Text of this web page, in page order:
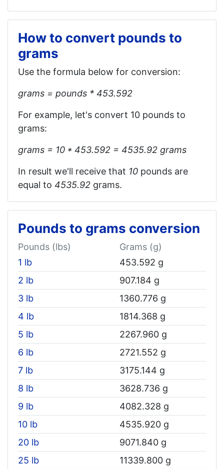
How to convert pounds to
grams
Use the formula below for conversion:
grams = pounds * 453.592
For example, let's convert 10 pounds to
grams:
grams = 10 * 453.592 = 4535.92‬ grams
In result we'll receive that 10 pounds are
equal to 4535.92 grams.
Pounds to grams conversion
Pounds (lbs)
Grams (g)
1 lb
453.592 g
2 lb
907.184 g
3 lb
1360.776 g
4 lb
1814.368 g
5 lb
2267.960 g
6 lb
2721.552 g
7 lb
3175.144 g
8 lb
3628.736 g
9 lb
4082.328 g
10 lb
4535.920 g
20 lb
9071.840 g
25 lb
11339.800 g